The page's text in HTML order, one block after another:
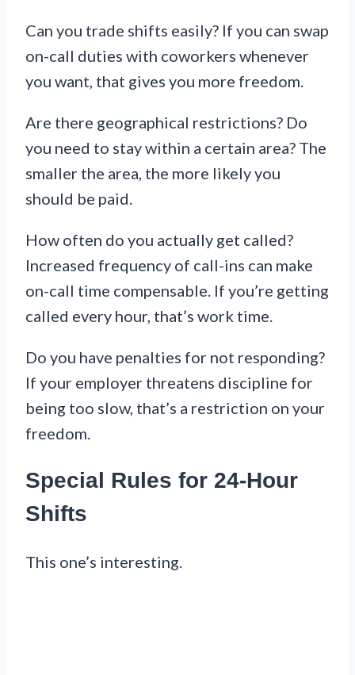
Can you trade shifts easily? If you can swap
on-call duties with coworkers whenever
you want, that gives you more freedom.
Are there geographical restrictions? Do
you need to stay within a certain area? The
smaller the area, the more likely you
should be paid.
How often do you actually get called?
Increased frequency of call-ins can make
on-call time compensable. If you’re getting
called every hour, that’s work time.
Do you have penalties for not responding?
If your employer threatens discipline for
being too slow, that’s a restriction on your
freedom.
Special Rules for 24-Hour
Shifts
This one’s interesting.